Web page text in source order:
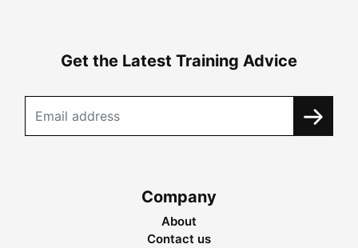
Get the Latest Training Advice
Company
About
Contact us